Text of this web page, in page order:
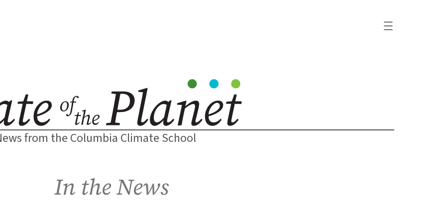
from the Columbia Climate School
In the News